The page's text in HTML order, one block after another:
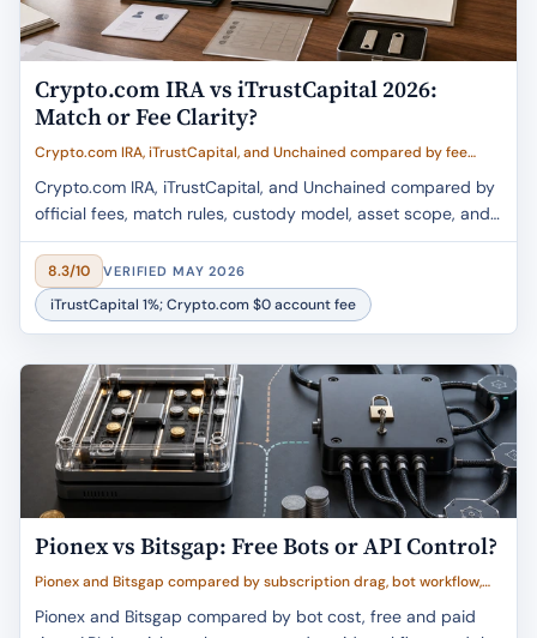
Crypto.com IRA vs iTrustCapital 2026:
Match or Fee Clarity?
Crypto.com IRA, iTrustCapital, and Unchained compared by fee
clarity, match value, asset breadth, custody trust, and retirement fit
Crypto.com IRA, iTrustCapital, and Unchained compared by
official fees, match rules, custody model, asset scope, and
retirement buyer fit.
8.3/10 VERIFIED MAY 2026
iTrustCapital 1%; Crypto.com $0 account fee
Pionex vs Bitsgap: Free Bots or API Control?
Pionex and Bitsgap compared by subscription drag, bot workflow,
API and custody risk, buyer fit, and value
Pionex and Bitsgap compared by bot cost, free and paid